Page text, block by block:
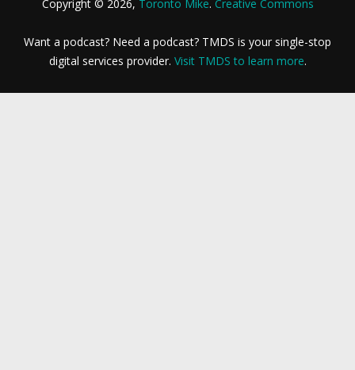
Copyright © 2026, Toronto Mike. Creative Commons
Want a podcast? Need a podcast? TMDS is your single-stop
digital services provider. Visit TMDS to learn more.